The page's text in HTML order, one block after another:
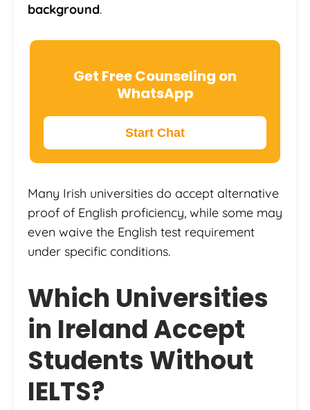
background.
Get Free Counseling on
WhatsApp
Start Chat
Many Irish universities do accept alternative
proof of English proficiency, while some may
even waive the English test requirement
under specific conditions.
Which Universities
in Ireland Accept
Students Without
IELTS?